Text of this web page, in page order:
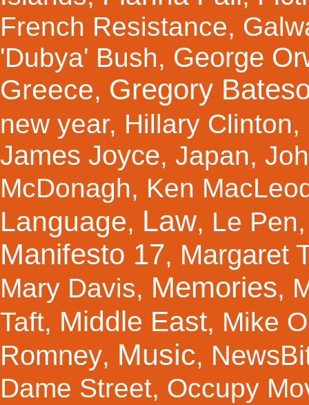
French Resistance,
'Dubya' Bush, George
Greece, Gregory
new year, Hillary Clinton,
James Joyce, Japan,
McDonagh, Ken
Language, Law, Le Pen
Manifesto 17, Margaret
Mary Davis, Memories,
Taft, Middle East, Mike
Romney, Music,
Dame Street, Occupy